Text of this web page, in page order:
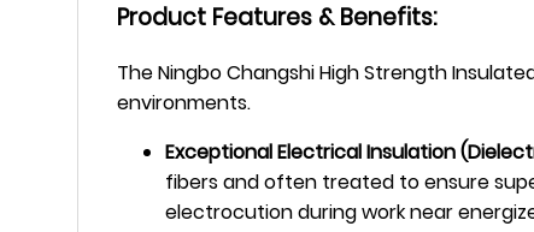
Product Features & Benefits:
The Ningbo Changshi High Strength
environments.
Exceptional Electrical Insulation
fibers and often treated to ensure
electrocution during work near